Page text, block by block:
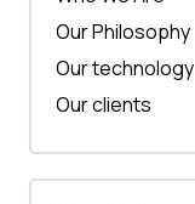
Our Philosophy
Our technology
Our clients